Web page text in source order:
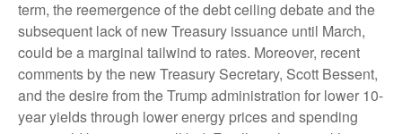
term, the reemergence of the debt ceiling debate and the
subsequent lack of new Treasury issuance until March,
could be a marginal tailwind to rates. Moreover, recent
comments by the new Treasury Secretary, Scott Bessent,
and the desire from the Trump administration for lower 10-
year yields through lower energy prices and spending